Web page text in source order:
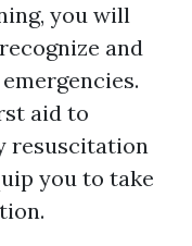
you will
and
aid to
resuscitation
you to take